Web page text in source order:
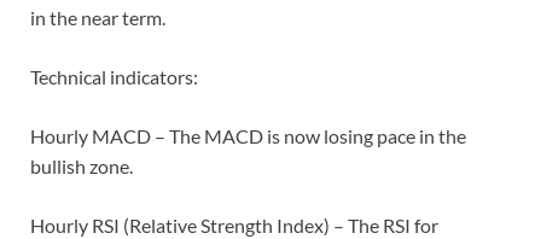
in the near term.
Technical indicators:
Hourly MACD – The MACD is now losing pace in the
bullish zone.
Hourly RSI (Relative Strength Index) – The RSI for